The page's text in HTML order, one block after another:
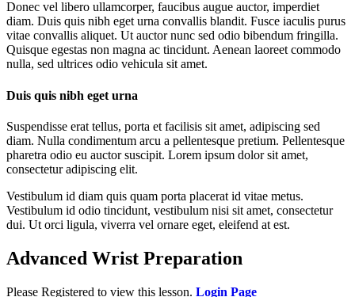
Donec vel libero ullamcorper, faucibus augue auctor, imperdiet
diam. Duis quis nibh eget urna convallis blandit. Fusce iaculis purus
vitae convallis aliquet. Ut auctor nunc sed odio bibendum fringilla.
Quisque egestas non magna ac tincidunt. Aenean laoreet commodo
nulla, sed ultrices odio vehicula sit amet.
Duis quis nibh eget urna
Suspendisse erat tellus, porta et facilisis sit amet, adipiscing sed
diam. Nulla condimentum arcu a pellentesque pretium. Pellentesque
pharetra odio eu auctor suscipit. Lorem ipsum dolor sit amet,
consectetur adipiscing elit.
Vestibulum id diam quis quam porta placerat id vitae metus.
Vestibulum id odio tincidunt, vestibulum nisi sit amet, consectetur
dui. Ut orci ligula, viverra vel ornare eget, eleifend at est.
Advanced Wrist Preparation
Please Registered to view this lesson. Login Page